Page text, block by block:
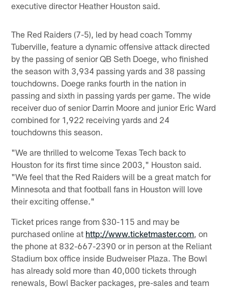
executive director Heather Houston said.
The Red Raiders (7-5), led by head coach Tommy
Tuberville, feature a dynamic offensive attack directed
by the passing of senior QB Seth Doege, who finished
the season with 3,934 passing yards and 38 passing
touchdowns. Doege ranks fourth in the nation in
passing and sixth in passing yards per game. The wide
receiver duo of senior Darrin Moore and junior Eric Ward
combined for 1,922 receiving yards and 24
touchdowns this season.
"We are thrilled to welcome Texas Tech back to
Houston for its first time since 2003," Houston said.
"We feel that the Red Raiders will be a great match for
Minnesota and that football fans in Houston will love
their exciting offense."
Ticket prices range from $30-115 and may be
purchased online at http://www.ticketmaster.com , on
the phone at 832-667-2390 or in person at the Reliant
Stadium box office inside Budweiser Plaza. The Bowl
has already sold more than 40,000 tickets through
renewals, Bowl Backer packages, pre-sales and team